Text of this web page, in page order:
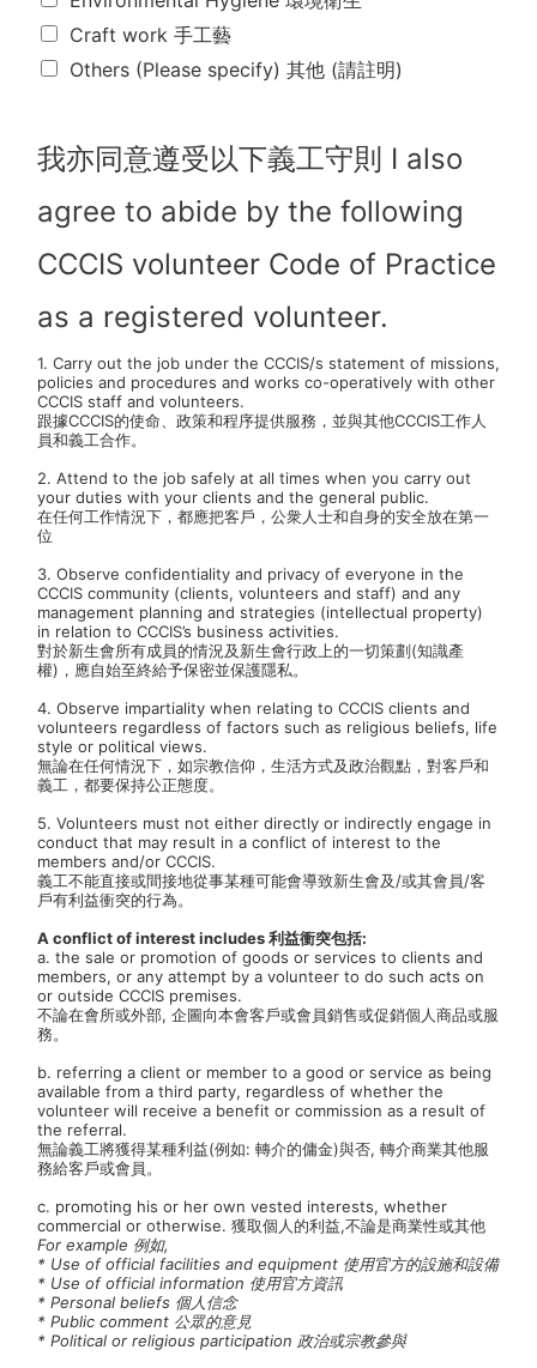
(
剔
的
選
,
多
)
Craft work 手工藝
Others (Please specify) 其他 (請註明)
我亦同意遵受以下義工守則 I also
agree to abide by the following
CCCIS volunteer Code of Practice
as a registered volunteer.
1. Carry out the job under the CCCIS/s statement of missions,
policies and procedures and works co-operatively with other
CCCIS staff and volunteers.
跟據CCCIS的使命、政策和程序提供服務，並與其他CCCIS工作人
員和義工合作。
2. Attend to the job safely at all times when you carry out
your duties with your clients and the general public.
在任何工作情況下，都應把客戶，公衆人士和自身的安全放在第一
位
3. Observe confidentiality and privacy of everyone in the
CCCIS community (clients, volunteers and staff) and any
management planning and strategies (intellectual property)
in relation to CCCIS’s business activities.
對於新生會所有成員的情況及新生會行政上的一切策劃(知識產
權)，應自始至終給予保密並保護隱私。
4. Observe impartiality when relating to CCCIS clients and
volunteers regardless of factors such as religious beliefs, life
style or political views.
無論在任何情況下，如宗教信仰，生活方式及政治觀點，對客戶和
義工，都要保持公正態度。
5. Volunteers must not either directly or indirectly engage in
conduct that may result in a conflict of interest to the
members and/or CCCIS.
義工不能直接或間接地從事某種可能會導致新生會及/或其會員/客
戶有利益衝突的行為。
A conflict of interest includes 利益衝突包括:
a. the sale or promotion of goods or services to clients and
members, or any attempt by a volunteer to do such acts on
or outside CCCIS premises.
不論在會所或外部, 企圖向本會客戶或會員銷售或促銷個人商品或服
務。
b. referring a client or member to a good or service as being
available from a third party, regardless of whether the
volunteer will receive a benefit or commission as a result of
the referral.
無論義工將獲得某種利益(例如: 轉介的傭金)與否, 轉介商業其他服
務給客戶或會員。
c. promoting his or her own vested interests, whether
commercial or otherwise. 獲取個人的利益,不論是商業性或其他
For example 例如,
* Use of official facilities and equipment 使用官方的設施和設備
* Use of official information 使用官方資訊
* Personal beliefs 個人信念
* Public comment 公眾的意見
* Political or religious participation 政治或宗教參與